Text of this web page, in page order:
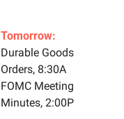
Tomorrow:
Durable Goods
Orders, 8:30A
FOMC Meeting
Minutes, 2:00P